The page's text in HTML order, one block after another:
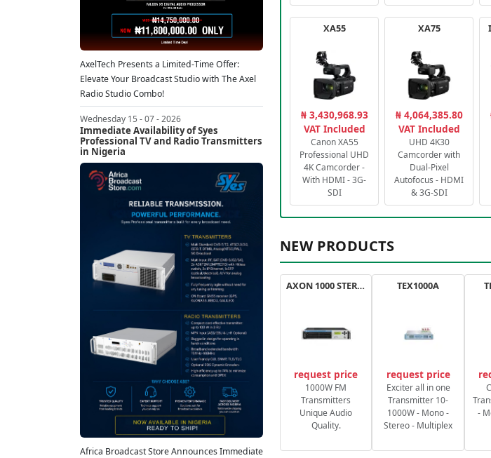
AxelTech Presents a Limited-Time Offer:
Elevate Your Broadcast Studio with The Axel
Radio Studio Combo!
Wednesday 15 - 07 - 2026
Immediate Availability of Syes
Professional TV and Radio Transmitters
in Nigeria
Africa Broadcast Store Announces Immediate
XA55
₦ 3,430,968.93
VAT Included
Canon XA55
Professional UHD
4K Camcorder -
With HDMI - 3G-
SDI
XA75
₦ 4,064,385.80
VAT Included
UHD 4K30
Camcorder with
Dual-Pixel
Autofocus - HDMI
& 3G-SDI
NEW PRODUCTS
AXON 1000 STEREO
request price
1000W FM
Transmitters
Unique Audio
Quality.
TEX1000A
request price
Exciter all in one
Transmitter 10-
1000W - Mono -
Stereo - Multiplex
-